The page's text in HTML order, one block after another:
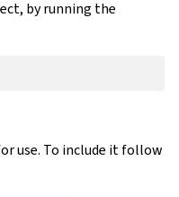
by running the
use. To include it follow